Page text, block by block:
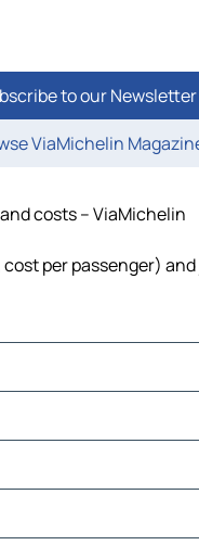
to our Newsletter
ViaMichelin
costs – ViaMichelin
per passenger)